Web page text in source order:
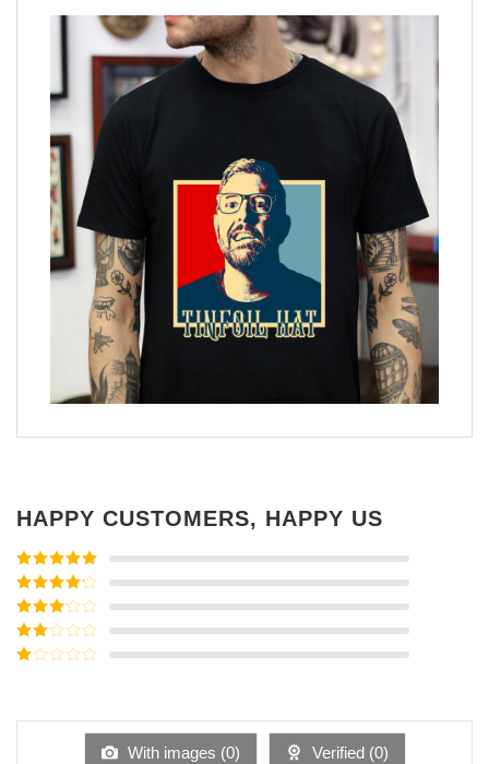
HAPPY CUSTOMERS, HAPPY US
Rated5out
of 5
Rated4
out of 5
Rated3
out of
5
Rated
of
With images (0) Verified (0)